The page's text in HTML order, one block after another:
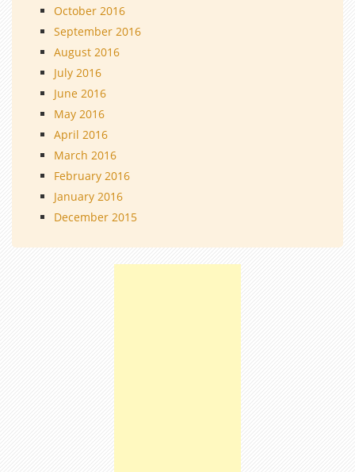
October 2016
September 2016
August 2016
July 2016
June 2016
May 2016
April 2016
March 2016
February 2016
January 2016
December 2015